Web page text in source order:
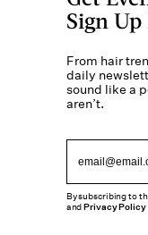
Sign
From hair
daily
sound like a
aren’t.
By subscribing to
andPrivacy Policy